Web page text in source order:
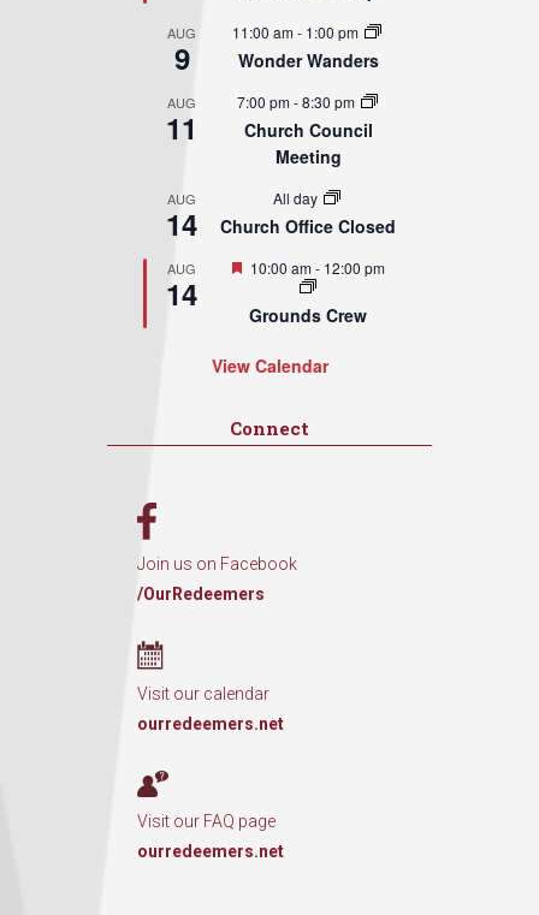
AUG
9
11:00 am- 1:00 pm
Wonder Wanders
AUG
11
7:00 pm-8:30 pm
Church Council
Meeting
AUG
14
All day
Church Office Closed
AUG
14
Featured
10:00 am- 12:00 pm
Grounds Crew
View Calendar
Connect
Join us on Facebook
/OurRedeemers
Visit our calendar
ourredeemers.net
Visit our FAQ page
ourredeemers.net